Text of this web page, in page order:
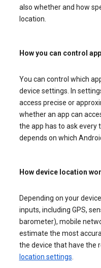
also whether and how
location.
How you can control
You can control which
device settings. In
access precise or
whether an app can
the app has to ask every
depends on which
How device location
Depending on your
inputs, including GPS,
barometer), mobile
estimate the most
the device that have the
location settings